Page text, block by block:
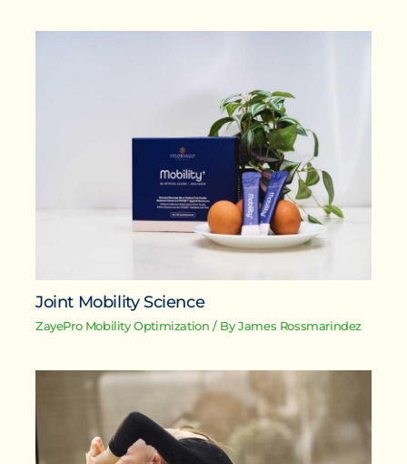
Joint Mobility Science
ZayePro Mobility Optimization / ByJames Rossmarindez